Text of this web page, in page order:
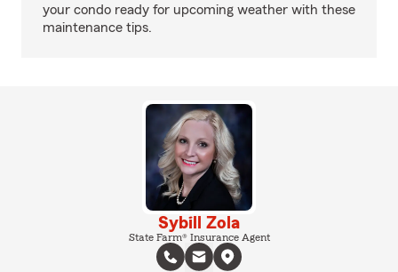
your condo ready for upcoming weather with these
maintenance tips.
Sybill Zola
State Farm® Insurance Agent